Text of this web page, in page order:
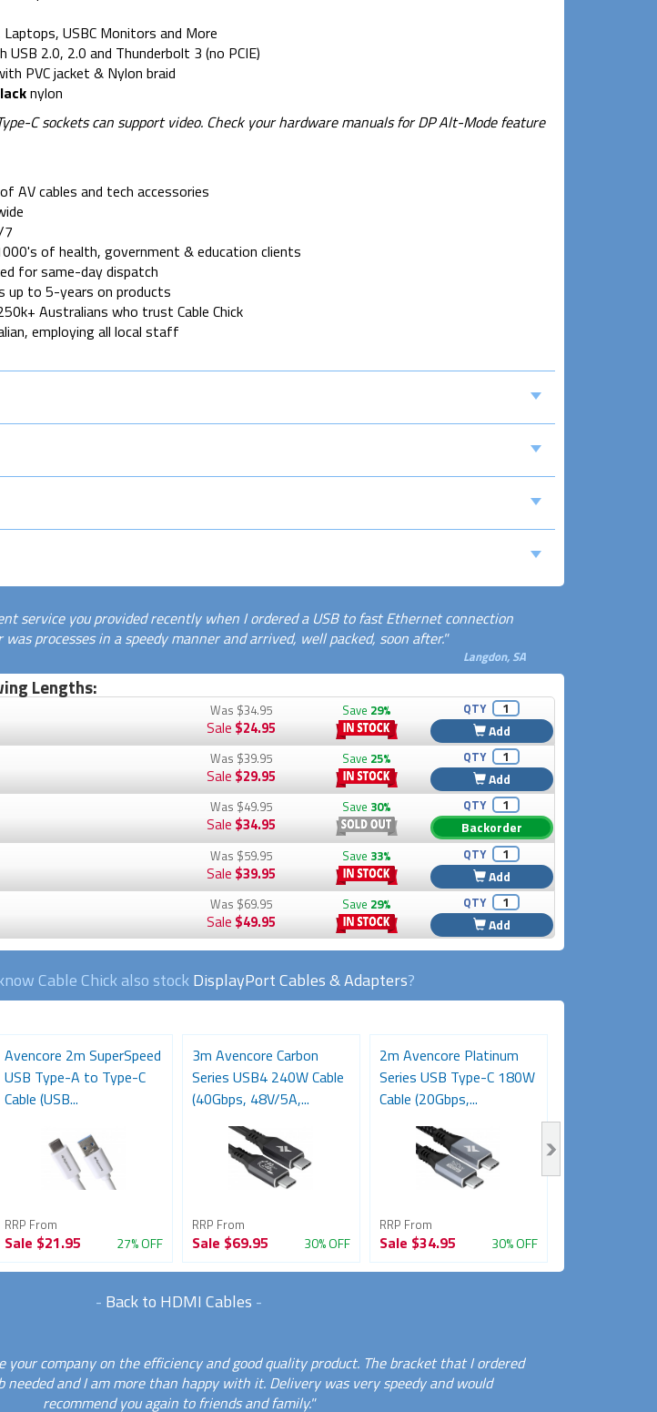
USBC Monitors and More
2.0, 2.0 and Thunderbolt 3 (no PCIE)
PVC jacket & Nylon braid
nylon
C sockets can support video. Check your hardware manuals for DP Alt-Mode feature
AV cables and tech accessories
7
of health, government & education clients
for same-day dispatch
up to 5-years on products
Australians who trust Cable Chick
employing all local staff
service you provided recently when I ordered a USB to fast Ethernet connection
was processes in a speedy manner and arrived, well packed, soon after."
Langdon, SA
Lengths:
Was $34.95
Sale $24.95
Save 29% QTY
Add
Was $39.95
Sale $29.95
Save 25% QTY
Add
Was $49.95
Sale $34.95
Save 30% QTY
Backorder
Was $59.95
Sale $39.95
Save 33% QTY
Add
Was $69.95
Sale $49.95
Save 29% QTY
Add
Cable Chick also stockDisplayPort Cables & Adapters?
Avencore 2m SuperSpeed
USB Type-A to Type-C
Cable (USB...
RRP From
Sale $21.95 27% OFF
3m Avencore Carbon
Series USB4 240W Cable
(40Gbps, 48V/5A,...
RRP From
Sale $69.95 30% OFF
2m Avencore Platinum
Series USB Type-C 180W
Cable (20Gbps,...
RRP From
Sale $34.95 30% OFF
- Back to HDMI Cables -
your company on the efficiency and good quality product. The bracket that I ordered
needed and I am more than happy with it. Delivery was very speedy and would
recommend you again to friends and family."